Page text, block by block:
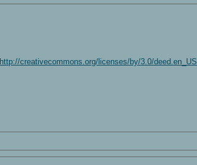
http://creativecommons.org/licenses/by/3.0/deed.en_US